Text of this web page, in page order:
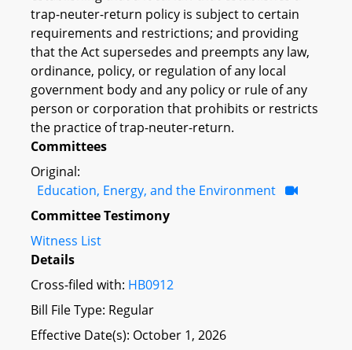
trap-neuter-return policy is subject to certain
requirements and restrictions; and providing
that the Act supersedes and preempts any law,
ordinance, policy, or regulation of any local
government body and any policy or rule of any
person or corporation that prohibits or restricts
the practice of trap-neuter-return.
Committees
Original:
Education, Energy, and the Environment
Committee Testimony
Witness List
Details
Cross-filed with: HB0912
Bill File Type: Regular
Effective Date(s): October 1, 2026